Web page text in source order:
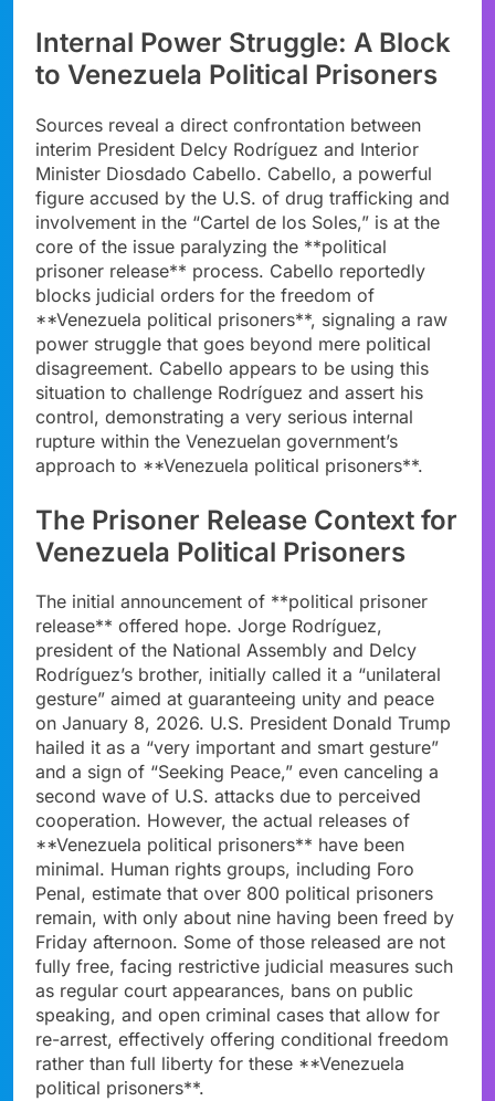
Internal Power Struggle: A Block
to Venezuela Political Prisoners
Sources reveal a direct confrontation between
interim President Delcy Rodríguez and Interior
Minister Diosdado Cabello. Cabello, a powerful
figure accused by the U.S. of drug trafficking and
involvement in the “Cartel de los Soles,” is at the
core of the issue paralyzing the **political
prisoner release** process. Cabello reportedly
blocks judicial orders for the freedom of
**Venezuela political prisoners**, signaling a raw
power struggle that goes beyond mere political
disagreement. Cabello appears to be using this
situation to challenge Rodríguez and assert his
control, demonstrating a very serious internal
rupture within the Venezuelan government’s
approach to **Venezuela political prisoners**.
The Prisoner Release Context for
Venezuela Political Prisoners
The initial announcement of **political prisoner
release** offered hope. Jorge Rodríguez,
president of the National Assembly and Delcy
Rodríguez’s brother, initially called it a “unilateral
gesture” aimed at guaranteeing unity and peace
on January 8, 2026. U.S. President Donald Trump
hailed it as a “very important and smart gesture”
and a sign of “Seeking Peace,” even canceling a
second wave of U.S. attacks due to perceived
cooperation. However, the actual releases of
**Venezuela political prisoners** have been
minimal. Human rights groups, including Foro
Penal, estimate that over 800 political prisoners
remain, with only about nine having been freed by
Friday afternoon. Some of those released are not
fully free, facing restrictive judicial measures such
as regular court appearances, bans on public
speaking, and open criminal cases that allow for
re-arrest, effectively offering conditional freedom
rather than full liberty for these **Venezuela
political prisoners**.